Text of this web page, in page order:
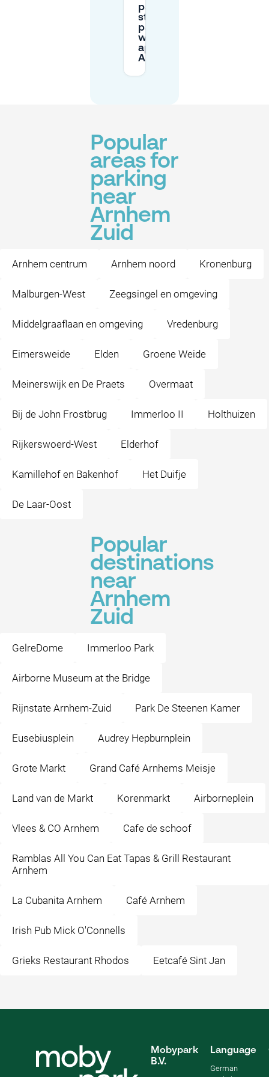
pay for
street
parking
with an
app in
Arnhem?
Popular
areas for
parking
near
Arnhem
Zuid
Arnhem centrum Arnhem noord Kronenburg
Malburgen-West Zeegsingel en omgeving
Middelgraaflaan en omgeving Vredenburg
Eimersweide Elden Groene Weide
Meinerswijk en De Praets Overmaat
Bij de John Frostbrug Immerloo II Holthuizen
Rijkerswoerd-West Elderhof
Kamillehof en Bakenhof Het Duifje
De Laar-Oost
Popular
destinations
near
Arnhem
Zuid
GelreDome Immerloo Park
Airborne Museum at the Bridge
Rijnstate Arnhem-Zuid Park De Steenen Kamer
Eusebiusplein Audrey Hepburnplein
Grote Markt Grand Café Arnhems Meisje
Land van de Markt Korenmarkt Airborneplein
Vlees & CO Arnhem Cafe de schoof
Ramblas All You Can Eat Tapas & Grill Restaurant
Arnhem
La Cubanita Arnhem Café Arnhem
Irish Pub Mick O'Connells
Grieks Restaurant Rhodos Eetcafé Sint Jan
Mobypark
B.V.
Language
German